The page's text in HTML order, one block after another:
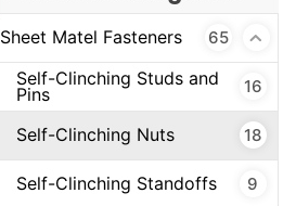
Sheet Matel Fasteners 65
Self-Clinching Studs and
Pins 16
Self-Clinching Nuts 18
Self-Clinching Standoffs 9